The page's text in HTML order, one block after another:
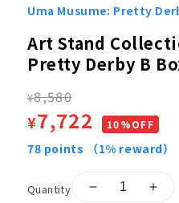
Uma Musume: Pretty
Art Stand
Pretty Derby B
Regular
price
¥8,580
Sale
price
¥7,722 10%OFF
78 points （1% reward）
Quantity
Decrease